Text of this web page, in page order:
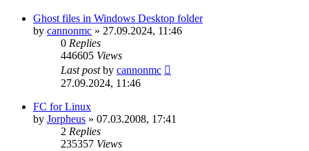
Ghost files in Windows Desktop folder
by cannonmc » 27.09.2024, 11:46
0 Replies
446605 Views
Last postby cannonmc
27.09.2024, 11:46
FC for Linux
by Jorpheus » 07.03.2008, 17:41
2 Replies
235357 Views